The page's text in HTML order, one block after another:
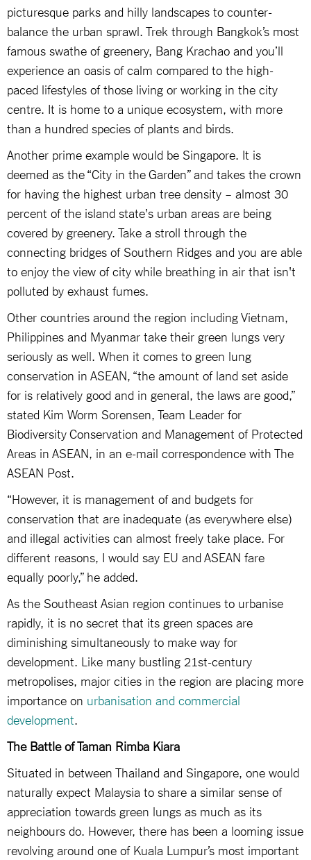
picturesque parks and hilly landscapes to counter-
balance the urban sprawl. Trek through Bangkok’s most
famous swathe of greenery, Bang Krachao and you’ll
experience an oasis of calm compared to the high-
paced lifestyles of those living or working in the city
centre. It is home to a unique ecosystem, with more
than a hundred species of plants and birds.
Another prime example would be Singapore. It is
deemed as the “City in the Garden” and takes the crown
for having the highest urban tree density – almost 30
percent of the island state's urban areas are being
covered by greenery. Take a stroll through the
connecting bridges of Southern Ridges and you are able
to enjoy the view of city while breathing in air that isn't
polluted by exhaust fumes.
Other countries around the region including Vietnam,
Philippines and Myanmar take their green lungs very
seriously as well. When it comes to green lung
conservation in ASEAN, “the amount of land set aside
for is relatively good and in general, the laws are good,”
stated Kim Worm Sorensen, Team Leader for
Biodiversity Conservation and Management of Protected
Areas in ASEAN, in an e-mail correspondence with The
ASEAN Post.
“However, it is management of and budgets for
conservation that are inadequate (as everywhere else)
and illegal activities can almost freely take place. For
different reasons, I would say EU and ASEAN fare
equally poorly,” he added.
As the Southeast Asian region continues to urbanise
rapidly, it is no secret that its green spaces are
diminishing simultaneously to make way for
development. Like many bustling 21st-century
metropolises, major cities in the region are placing more
importance on urbanisation and commercial
development
The Battle of Taman Rimba Kiara
Situated in between Thailand and Singapore, one would
naturally expect Malaysia to share a similar sense of
appreciation towards green lungs as much as its
neighbours do. However, there has been a looming issue
revolving around one of Kuala Lumpur’s most important